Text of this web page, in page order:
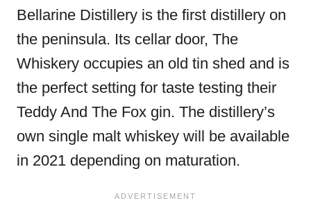
Bellarine Distillery is the first distillery on
the peninsula. Its cellar door, The
Whiskery occupies an old tin shed and is
the perfect setting for taste testing their
Teddy And The Fox gin. The distillery’s
own single malt whiskey will be available
in 2021 depending on maturation.